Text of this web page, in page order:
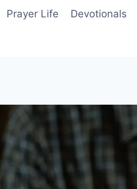
Prayer Life Devotionals